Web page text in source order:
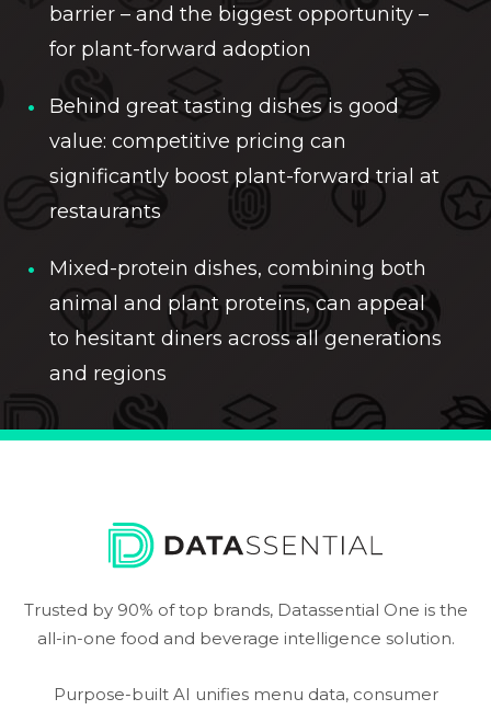
barrier – and the biggest opportunity –
for plant-forward adoption
Behind great tasting dishes is good
value: competitive pricing can
significantly boost plant-forward trial at
restaurants
Mixed-protein dishes, combining both
animal and plant proteins, can appeal
to hesitant diners across all generations
and regions
Trusted by 90% of top brands, Datassential One is the
all-in-one food and beverage intelligence solution.
Purpose-built AI unifies menu data, consumer